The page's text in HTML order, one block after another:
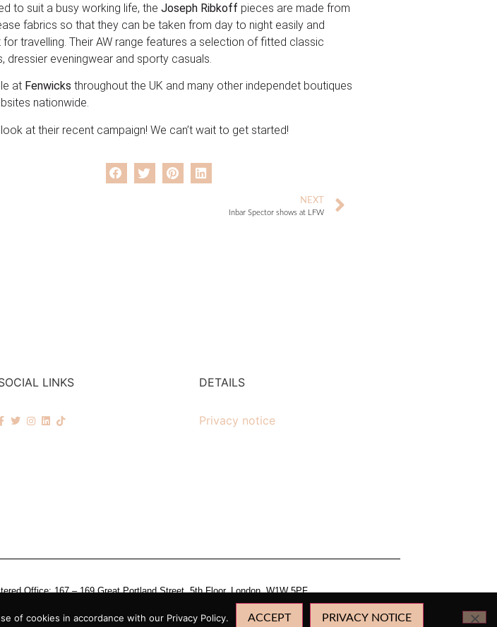
to suit a busy working life, the Joseph Ribkoff pieces are made from
fabrics so that they can be taken from day to night easily and
travelling. Their AW range features a selection of fitted classic
dressier eveningwear and sporty casuals.
at Fenwicks throughout the UK and many other independet boutiques
nationwide.
at their recent campaign! We can’t wait to get started!
NEXT
Inbar Spector shows at LFW
LINKS DETAILS
Privacy notice
Office: 167 – 169 Great Portland Street, 5th Floor, London, W1W 5PF.
of cookies in accordance with our Privacy Policy. ACCEPT PRIVACY NOTICE